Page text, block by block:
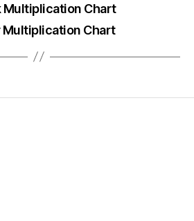
Multiplication Chart
Multiplication Chart